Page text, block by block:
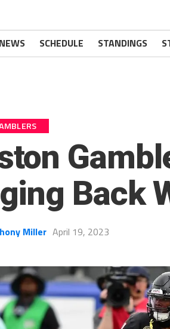
SCHEDULE STANDINGS
Back
Miller April 19, 2023